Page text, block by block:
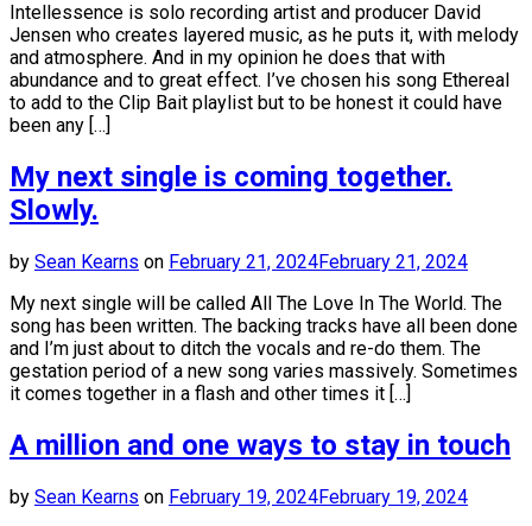
Intellessence is solo recording artist and producer David
Jensen who creates layered music, as he puts it, with melody
and atmosphere. And in my opinion he does that with
abundance and to great effect. I’ve chosen his song Ethereal
to add to the Clip Bait playlist but to be honest it could have
been any […]
My next single is coming together.
Slowly.
by Sean Kearns on February 21, 2024February 21, 2024
My next single will be called All The Love In The World. The
song has been written. The backing tracks have all been done
and I’m just about to ditch the vocals and re-do them. The
gestation period of a new song varies massively. Sometimes
it comes together in a flash and other times it […]
A million and one ways to stay in touch
by Sean Kearns on February 19, 2024February 19, 2024